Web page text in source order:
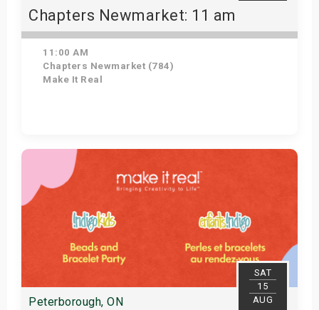
Chapters Newmarket: 11 am
11:00 AM
Chapters Newmarket (784)
Make It Real
View Details
SAT
15
AUG
Peterborough, ON